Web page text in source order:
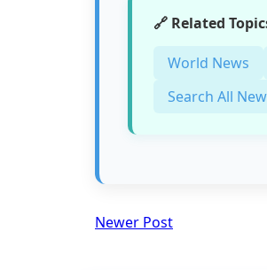
🔗 Related
World News
Search All
Newer Post